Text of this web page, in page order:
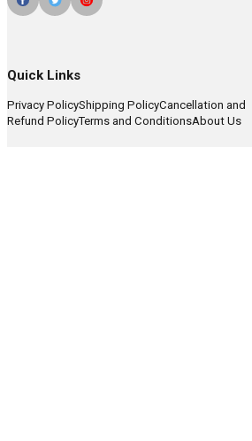
Quick Links
Privacy PolicyShipping PolicyCancellation and
Refund PolicyTerms and ConditionsAbout Us